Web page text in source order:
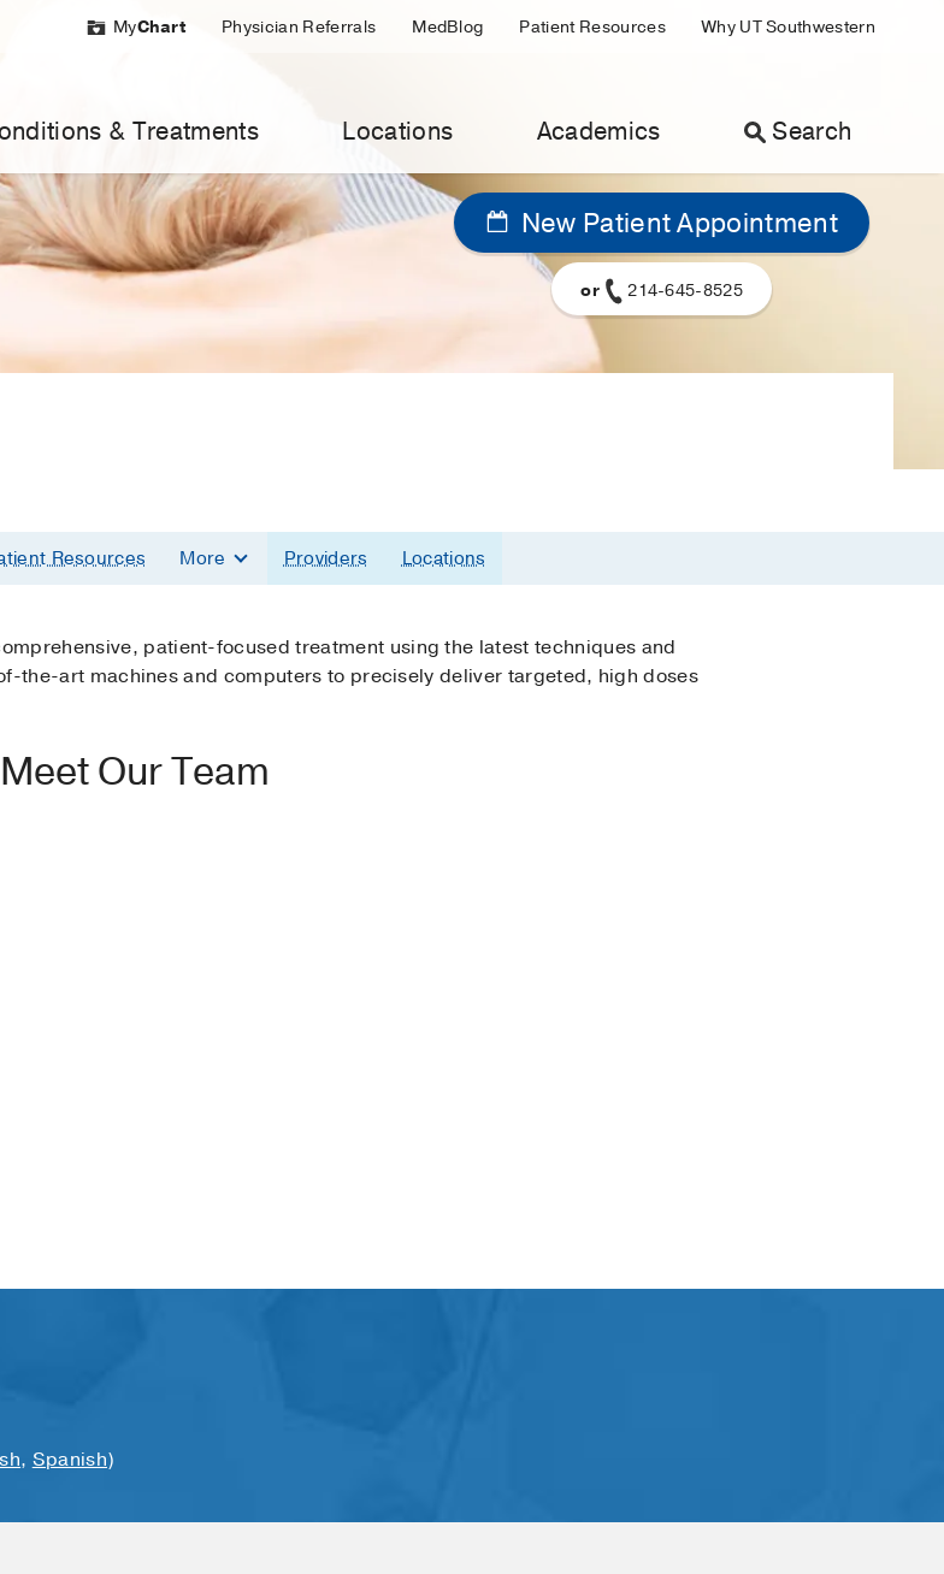
MyChart Physician Referrals MedBlog Patient Resources Why UT Southwestern
& Treatments Locations Academics Search
New Patient Appointment
or 214-645-8525
Resources More Providers Locations
patient-focused treatment using the latest techniques and
the-art machines and computers to precisely deliver targeted, high doses
Meet Our Team
,Spanish)